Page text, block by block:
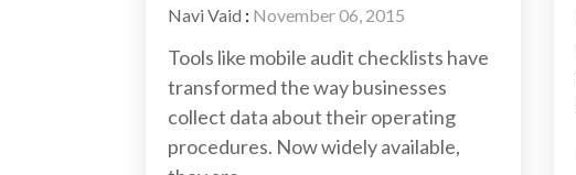
Navi Vaid : November 06, 2015
Tools like mobile audit checklists have
transformed the way businesses
collect data about their operating
procedures. Now widely available,